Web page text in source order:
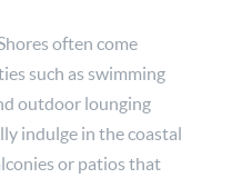
often come
such as swimming
outdoor lounging
indulge in the coastal
or patios that